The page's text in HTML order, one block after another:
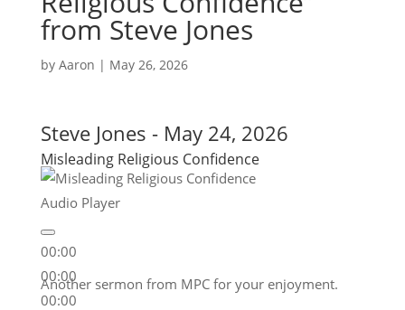
from Steve Jones
by Aaron | May 26, 2026
Steve Jones - May 24, 2026
Misleading Religious Confidence
Audio Player
00:00
00:00
00:00
Another sermon from MPC for your enjoyment.